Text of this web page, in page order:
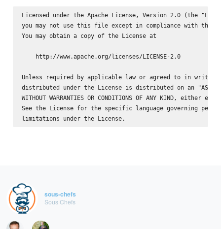
Licensed under the Apache License, Version 2.0 (the
you may not use this file except in compliance with the
You may obtain a copy of the License at
    http://www.apache.org/licenses/LICENSE-2.0
Unless required by applicable law or agreed to in
distributed under the License is distributed on an "AS IS"
WITHOUT WARRANTIES OR CONDITIONS OF ANY KIND, either
See the License for the specific language governing
sous-chefs
Sous Chefs